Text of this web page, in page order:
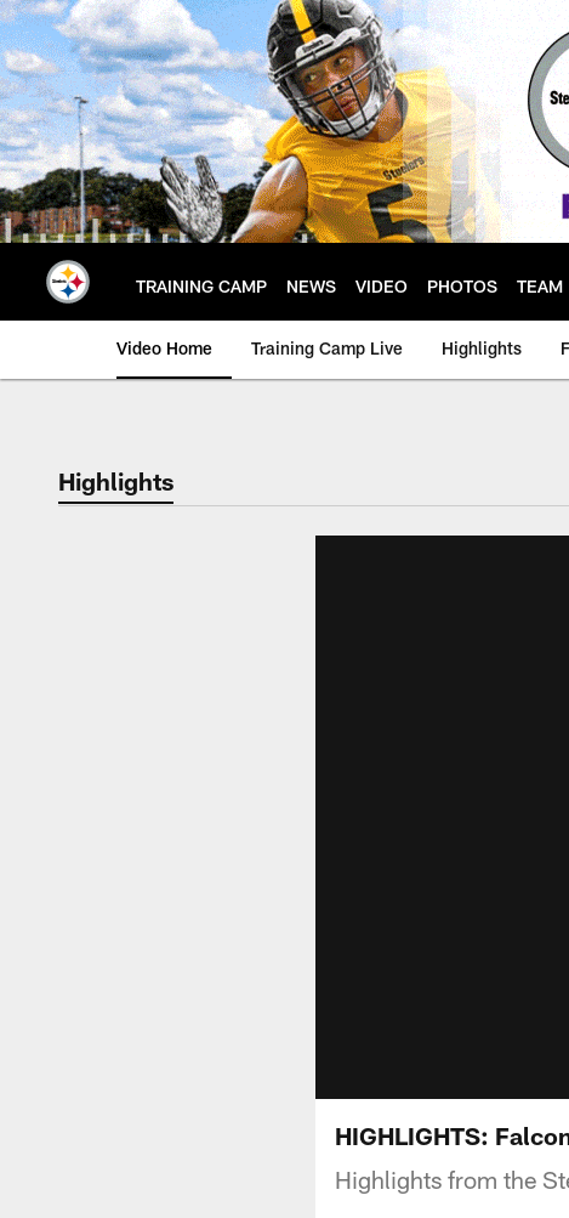
Skip
to
main
content
TRAINING CAMP NEWS VIDEO PHOTOS TEAM
Video Home Training Camp Live Highlights
Highlights
HIGHLIGHTS:
Highlights from the